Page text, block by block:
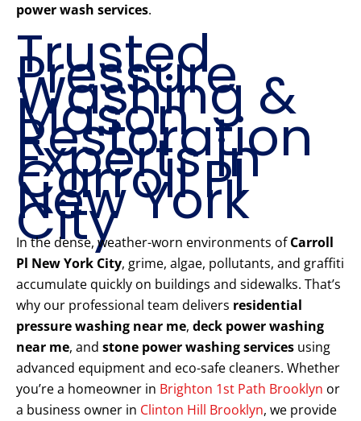
power wash services.
Trusted
Pressure
Washing &
Mason
Restoration
Experts in
Carroll Pl
New York
City
In the dense, weather-worn environments ofCarroll
Pl New York City, grime, algae, pollutants, and graffiti
accumulate quickly on buildings and sidewalks. That’s
why our professional team delivers residential
pressure washing near me, deck power washing
near me, and stone power washing services using
advanced equipment and eco-safe cleaners. Whether
you’re a homeowner in Brighton 1st Path Brooklyn or
a business owner in Clinton Hill Brooklyn, we provide